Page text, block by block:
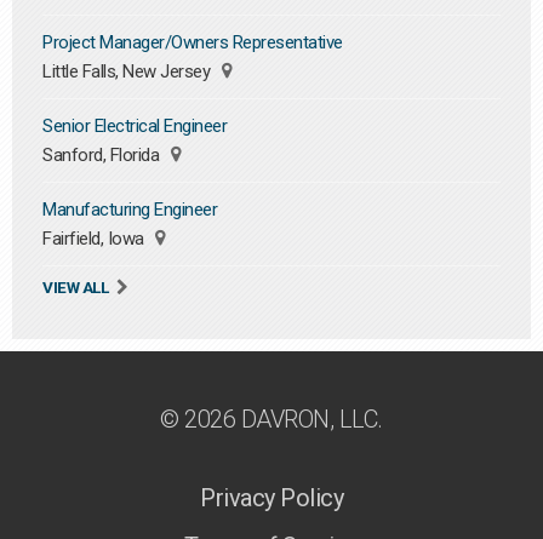
Project Manager/Owners Representative
Little Falls, New Jersey
Senior Electrical Engineer
Sanford, Florida
Manufacturing Engineer
Fairfield, Iowa
VIEW ALL
© 2026 DAVRON, LLC.
Privacy Policy